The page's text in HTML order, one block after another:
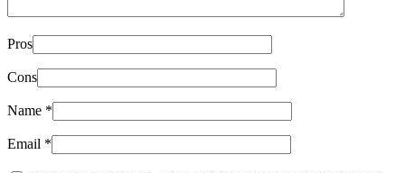
Pros
Cons
Name *
Email *